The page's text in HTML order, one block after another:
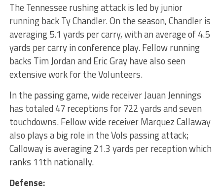
The Tennessee rushing attack is led by junior
running back Ty Chandler. On the season, Chandler is
averaging 5.1 yards per carry, with an average of 4.5
yards per carry in conference play. Fellow running
backs Tim Jordan and Eric Gray have also seen
extensive work for the Volunteers.
In the passing game, wide receiver Jauan Jennings
has totaled 47 receptions for 722 yards and seven
touchdowns. Fellow wide receiver Marquez Callaway
also plays a big role in the Vols passing attack;
Calloway is averaging 21.3 yards per reception which
ranks 11th nationally.
Defense: